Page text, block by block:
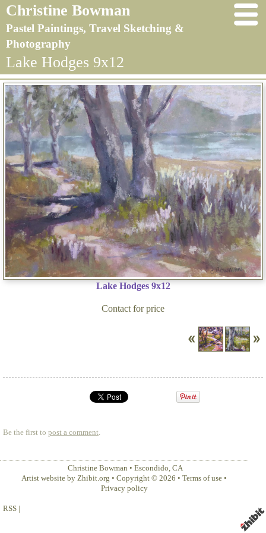
Christine Bowman
Pastel Paintings, Travel Sketching &
Photography
Lake Hodges 9x12
Lake Hodges 9x12
Contact for price
Be the first to post a comment
Christine Bowman • Escondido, CA
Artist website by Zhibit.org • Copyright © 2026 • Terms of use •
Privacy policy
RSS